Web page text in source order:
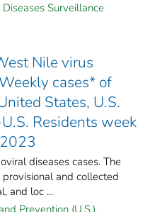
Surveillance
Nile virus
cases* of
States, U.S.
Residents week
diseases cases. The
and collected
and loc ...
Prevention (U.S.).